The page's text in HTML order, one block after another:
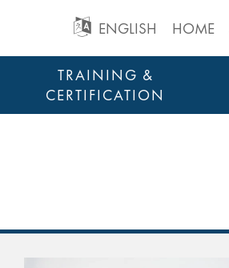
GO
TO
MAIN
ENGLISH HOME
TRAINING &
CERTIFICATION